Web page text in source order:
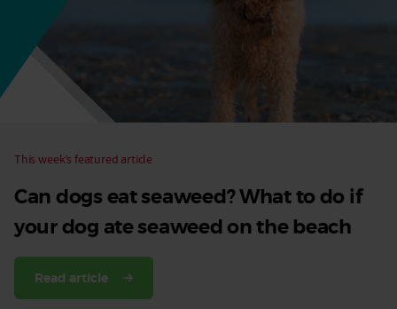
This week’s featured article
Can dogs eat seaweed? What to do if
your dog ate seaweed on the beach
Read article